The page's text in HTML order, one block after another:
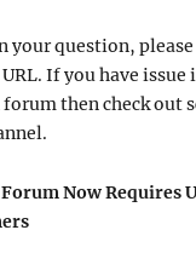
your question,
If you have issue
then check out
Now Requires